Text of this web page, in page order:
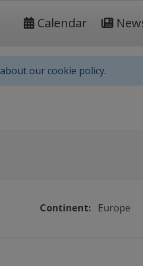
Calendar
about our cookie policy.
Continent: Europe